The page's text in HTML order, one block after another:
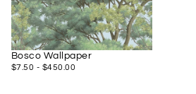
Bosco Wallpaper
$7.50
MINIMUM
$7.50 - MAXIMUM
$450.00